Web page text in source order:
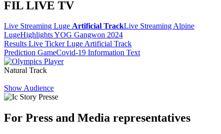
FIL LIVE TV
Live Streaming Luge Artificial TrackLive Streaming Alpine
LugeHighlights YOG Gangwon 2024
Results Live Ticker Luge Artificial Track
Prediction GameCovid-19 Information Text
Natural Track
Show Audience
For Press and Media representatives